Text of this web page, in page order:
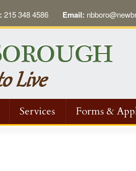
215 348 4586 Email:
Services Forms &